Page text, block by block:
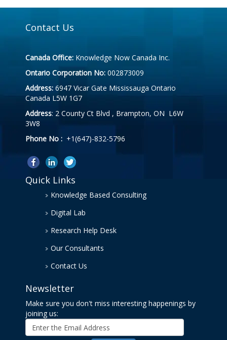
Contact Us
Canada Office: Knowledge Now Canada Inc.
Ontario Corporation No: 002873009
Address: 6947 Vicar Gate Mississauga Ontario
Canada L5W 1G7
Address: 2 County Ct Blvd , Brampton, ON L6W
3W8
Phone No : +1(647)-832-5796
Quick Links
Knowledge Based Consulting
Digital Lab
Research Help Desk
Our Consultants
Contact Us
Newsletter
Make sure you don't miss interesting happenings by
joining us: